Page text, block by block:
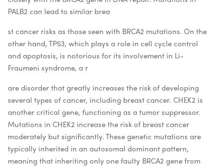
PALB2 can lead to similar brea
st cancer risks as those seen with BRCA2 mutations. On the
other hand, TP53, which plays a role in cell cycle control
and apoptosis, is notorious for its involvement in Li-
Fraumeni syndrome, a r
are disorder that greatly increases the risk of developing
several types of cancer, including breast cancer. CHEK2 is
another critical gene, functioning as a tumor suppressor.
Mutations in CHEK2 increase the risk of breast cancer
moderately but significantly. These genetic mutations are
typically inherited in an autosomal dominant pattern,
meaning that inheriting only one faulty BRCA2 gene from